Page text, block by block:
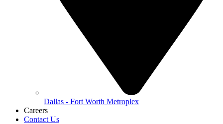
Dallas - Fort Worth Metroplex
Careers
Contact Us